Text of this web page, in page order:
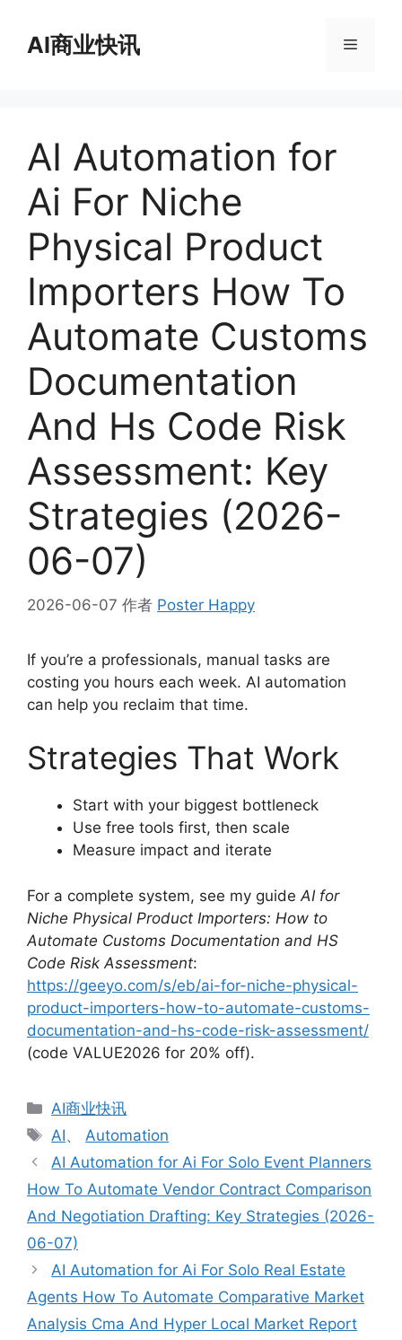
AI商业快讯 菜
AI Automation for
Ai For Niche
Physical Product
Importers How To
Automate Customs
Documentation
And Hs Code Risk
Assessment: Key
Strategies (2026-
06-07)
2026-06-07 作者 Poster Happy
If you’re a professionals, manual tasks are
costing you hours each week. AI automation
can help you reclaim that time.
Strategies That Work
Start with your biggest bottleneck
Use free tools first, then scale
Measure impact and iterate
For a complete system, see my guide AI for
Niche Physical Product Importers: How to
Automate Customs Documentation and HS
Code Risk Assessment:
https://geeyo.com/s/eb/ai-for-niche-physical-
product-importers-how-to-automate-customs-
documentation-and-hs-code-risk-assessment/
(code VALUE2026 for 20% off).
分
类
AI商业快讯
标
签
AI、 Automation
AI Automation for Ai For Solo Event Planners
How To Automate Vendor Contract Comparison
And Negotiation Drafting: Key Strategies (2026-
06-07)
AI Automation for Ai For Solo Real Estate
Agents How To Automate Comparative Market
Analysis Cma And Hyper Local Market Report